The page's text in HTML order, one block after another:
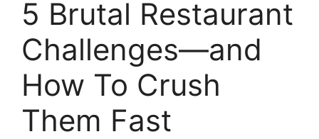
5 Brutal Restaurant
Challenges—and
How To Crush
Them Fast